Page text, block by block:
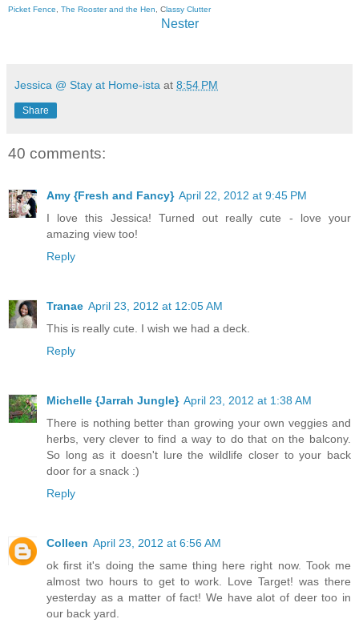
Picket Fence
The Rooster and the Hen , Classy Clutter
Nester
Jessica @ Stay at Home-ista at 8:54 PM
Share
40 comments:
Amy {Fresh and Fancy} April 22, 2012 at 9:45 PM
I love this Jessica! Turned out really cute - love your
amazing view too!
Reply
Tranae April 23, 2012 at 12:05 AM
This is really cute. I wish we had a deck.
Reply
Michelle {Jarrah Jungle} April 23, 2012 at 1:38 AM
There is nothing better than growing your own veggies and
herbs, very clever to find a way to do that on the balcony.
So long as it doesn't lure the wildlife closer to your back
door for a snack :)
Reply
Colleen April 23, 2012 at 6:56 AM
ok first it's doing the same thing here right now. Took me
almost two hours to get to work. Love Target! was there
yesterday as a matter of fact! We have alot of deer too in
our back yard.